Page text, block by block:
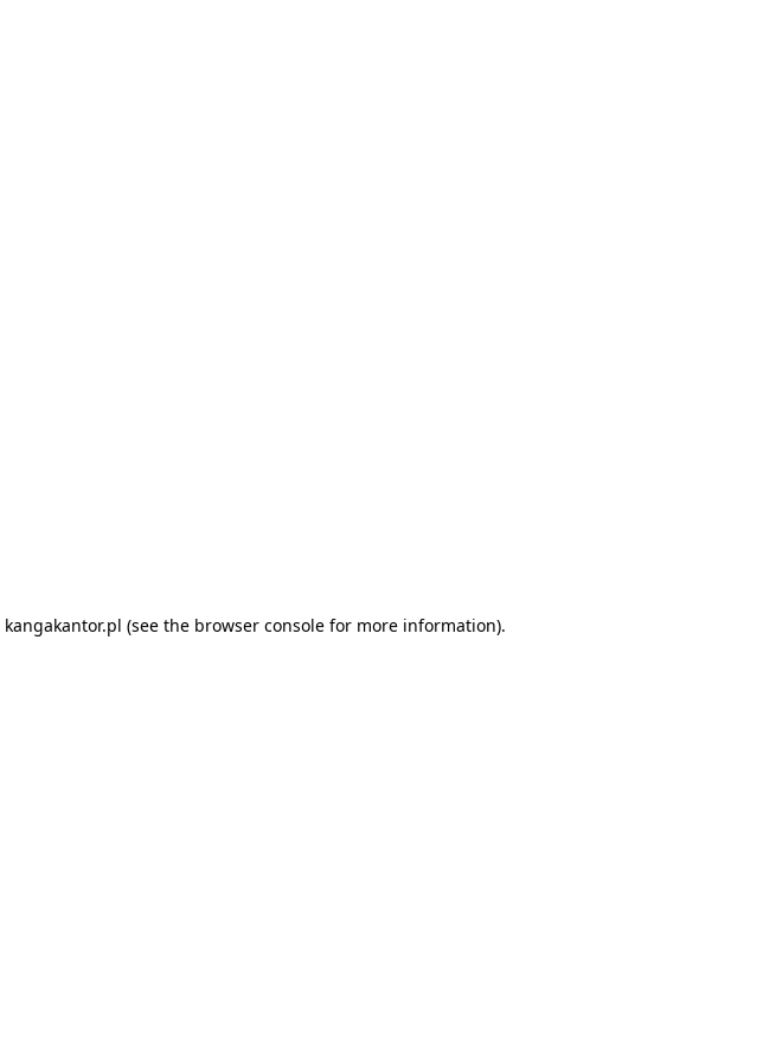
kangakantor.pl (see the browser consolefor more information).